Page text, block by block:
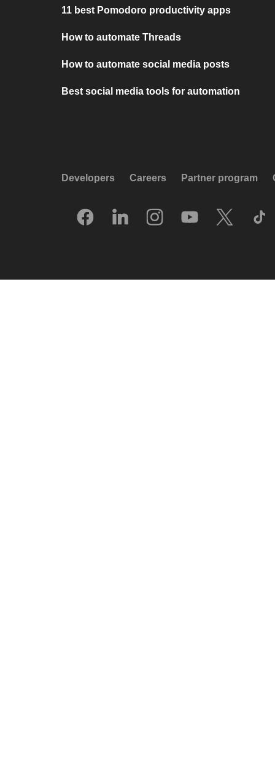
11 best Pomodoro productivity apps
How to automate Threads
How to automate social media posts
Best social media tools for automation
Developers Careers Partner program